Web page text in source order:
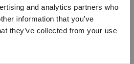
and analytics partners who
information that you’ve
they’ve collected from your use